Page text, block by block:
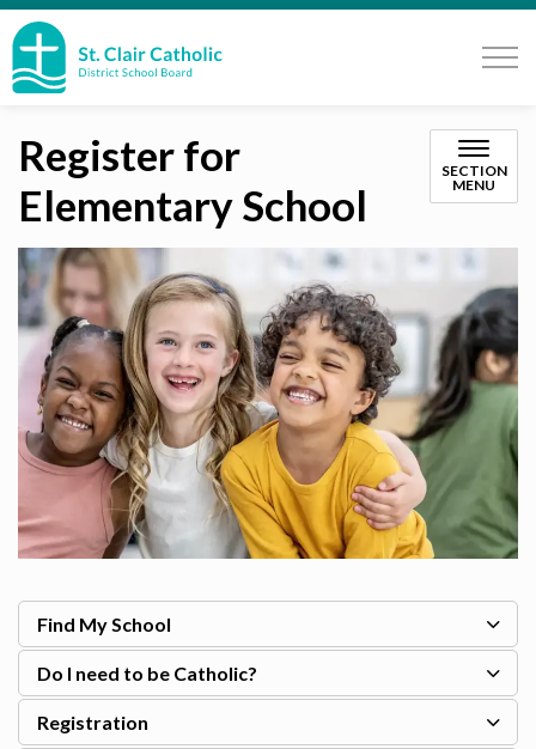
Register for
Elementary School
SECTION
MENU
Find My School
Do I need to be Catholic?
Registration